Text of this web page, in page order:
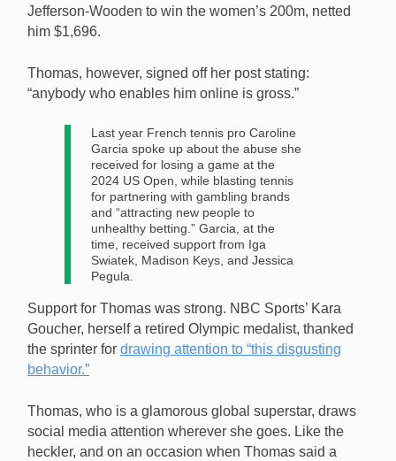
Jefferson-Wooden to win the women’s 200m, netted
him $1,696.
Thomas, however, signed off her post stating:
“anybody who enables him online is gross.”
Last year French tennis pro Caroline
Garcia spoke up about the abuse she
received for losing a game at the
2024 US Open, while blasting tennis
for partnering with gambling brands
and “attracting new people to
unhealthy betting.” Garcia, at the
time, received support from Iga
Swiatek, Madison Keys, and Jessica
Pegula.
Support for Thomas was strong. NBC Sports’ Kara
Goucher, herself a retired Olympic medalist, thanked
the sprinter for drawing attention to “this disgusting
behavior.”
Thomas, who is a glamorous global superstar, draws
social media attention wherever she goes. Like the
heckler, and on an occasion when Thomas said a